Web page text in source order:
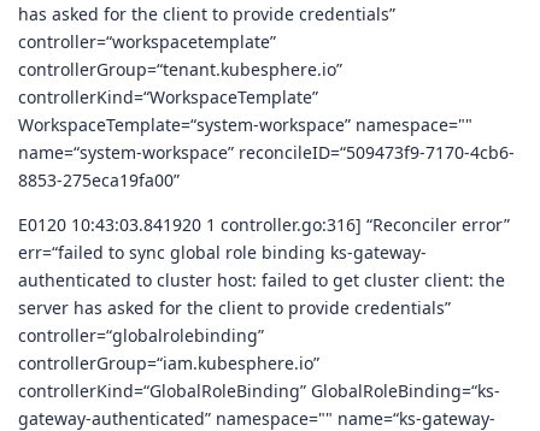
has asked for the client to provide credentials”
controller=“workspacetemplate”
controllerGroup=“tenant.kubesphere.io”
controllerKind=“WorkspaceTemplate”
WorkspaceTemplate=“system-workspace” namespace=""
name=“system-workspace” reconcileID=“509473f9-7170-4cb6-
8853-275eca19fa00”
E0120 10:43:03.841920 1 controller.go:316] “Reconciler error”
err=“failed to sync global role binding ks-gateway-
authenticated to cluster host: failed to get cluster client: the
server has asked for the client to provide credentials”
controller=“globalrolebinding”
controllerGroup=“iam.kubesphere.io”
controllerKind=“GlobalRoleBinding” GlobalRoleBinding=“ks-
gateway-authenticated” namespace="" name=“ks-gateway-